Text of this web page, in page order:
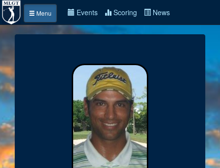
Menu Events Scoring News